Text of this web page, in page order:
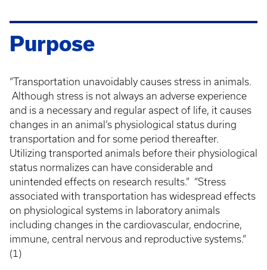
Purpose
“Transportation unavoidably causes stress in animals.
Although stress is not always an adverse experience
and is a necessary and regular aspect of life, it causes
changes in an animal’s physiological status during
transportation and for some period thereafter.
Utilizing transported animals before their physiological
status normalizes can have considerable and
unintended effects on research results.” “Stress
associated with transportation has widespread effects
on physiological systems in laboratory animals
including changes in the cardiovascular, endocrine,
immune, central nervous and reproductive systems.“
(1)